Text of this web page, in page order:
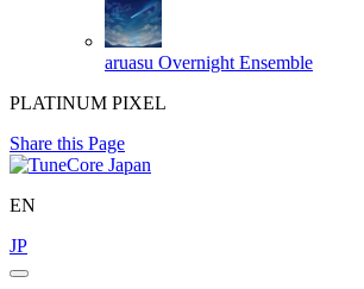
aruasu Overnight Ensemble
PLATINUM PIXEL
Share this Page
EN
JP